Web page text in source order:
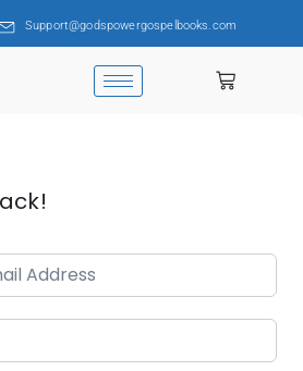
Support@godspowergospelbooks.com